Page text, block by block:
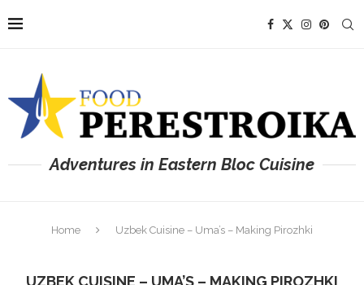
Adventures in Eastern Bloc Cuisine
Home Uzbek Cuisine – Uma’s – Making Pirozhki
UZBEK CUISINE – UMA’S – MAKING PIROZHKI